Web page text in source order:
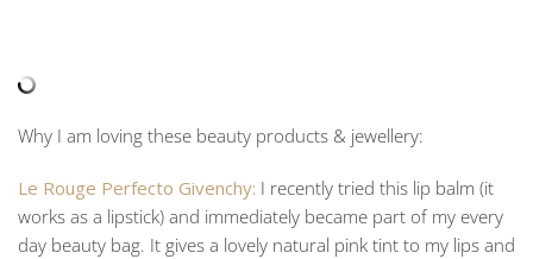
Why I am loving these beauty products & jewellery:
Le Rouge Perfecto Givenchy: I recently tried this lip balm (it
works as a lipstick) and immediately became part of my every
day beauty bag. It gives a lovely natural pink tint to my lips and